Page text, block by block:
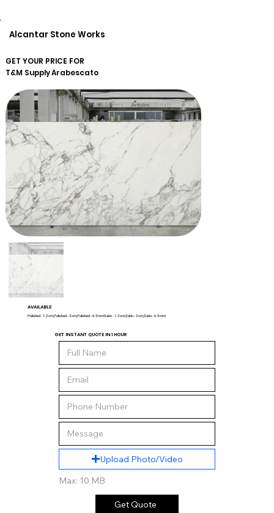
Alcantar Stone Works
GET YOUR PRICE FOR
T&M SupplyArabescato
AVAILABLE
Polished - 1.2 cm,Polished - 2 cm,Polished - 6.5 mmSatin - 1.2 cm,Satin - 2 cm,Satin - 6.5 mm
GET INSTANT QUOTE IN 1 HOUR
Upload Photo/Video
Max: 10 MB
Get Quote